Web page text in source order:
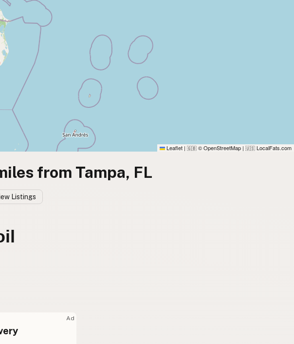
Leaflet | 🇬🇧 © OpenStreetMap | 🇺🇸 LocalFats.com
from Tampa, FL
Listings
Ad